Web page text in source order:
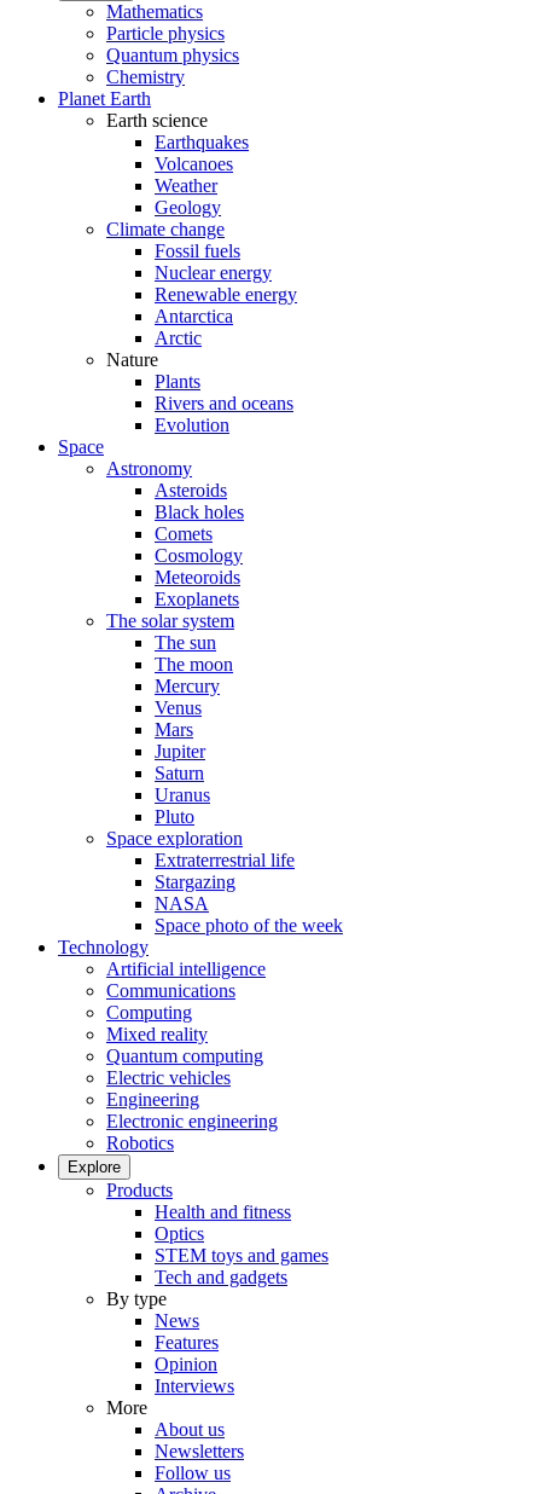
Mathematics
Particle physics
Quantum physics
Chemistry
Planet Earth
Earth science
Earthquakes
Volcanoes
Weather
Geology
Climate change
Fossil fuels
Nuclear energy
Renewable energy
Antarctica
Arctic
Nature
Plants
Rivers and oceans
Evolution
Space
Astronomy
Asteroids
Black holes
Comets
Cosmology
Meteoroids
Exoplanets
The solar system
The sun
The moon
Mercury
Venus
Mars
Jupiter
Saturn
Uranus
Pluto
Space exploration
Extraterrestrial life
Stargazing
NASA
Space photo of the week
Technology
Artificial intelligence
Communications
Computing
Mixed reality
Quantum computing
Electric vehicles
Engineering
Electronic engineering
Robotics
Explore
Products
Health and fitness
Optics
STEM toys and games
Tech and gadgets
By type
News
Features
Opinion
Interviews
More
About us
Newsletters
Follow us